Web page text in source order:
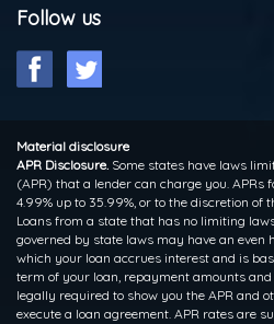
Follow us
Material disclosure
APR Disclosure. Some states have laws
(APR) that a lender can charge you. APRs
4.99% up to 35.99%, or to the discretion of
Loans from a state that has no limiting
governed by state laws may have an even
which your loan accrues interest and is
term of your loan, repayment amounts
legally required to show you the APR and
execute a loan agreement. APR rates are